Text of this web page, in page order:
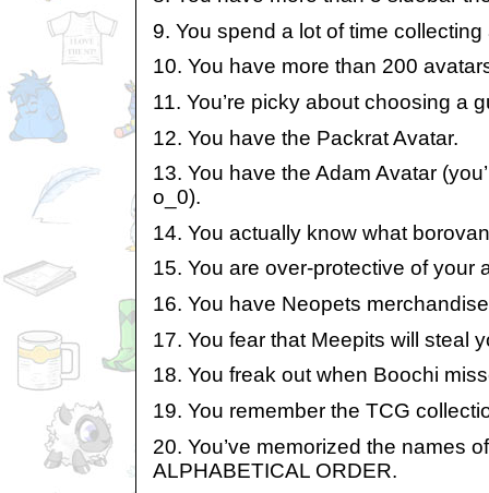
9. You spend a lot of time collecting
10. You have more than 200
11. You’re picky about choosing a
12. You have the Packrat Avatar.
13. You have the Adam Avatar
o_0).
14. You actually know what
15. You are over-protective of your
16. You have Neopets
17. You fear that Meepits will steal
18. You freak out when Boochi
19. You remember the TCG
20. You’ve memorized the names
ALPHABETICAL ORDER.